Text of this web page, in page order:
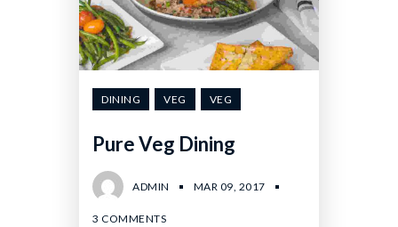
DINING VEG VEG
Pure Veg Dining
ADMIN MAR 09, 2017
3 COMMENTS